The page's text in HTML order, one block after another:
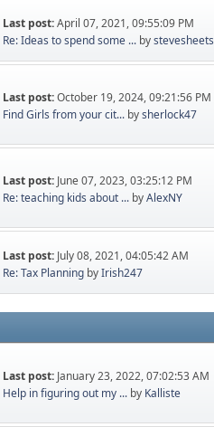
Last post:April 07, 2021, 09:55:09 PM
Re: Ideas to spend some ... bystevesheets
Last post:October 19, 2024, 09:21:56 PM
Find Girls from your cit... bysherlock47
Last post: June 07, 2023, 03:25:12 PM
Re: teaching kids about ... byAlexNY
Last post: July 08, 2021, 04:05:42 AM
Re: Tax Planning byIrish247
Last post: January 23, 2022, 07:02:53 AM
Help in figuring out my ... by Kalliste